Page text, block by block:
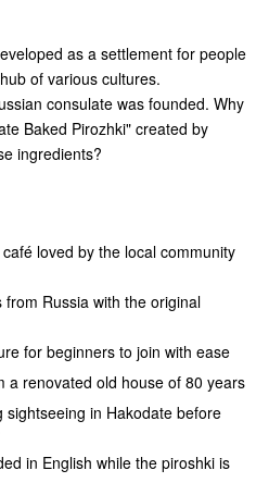
as a settlement for people
of various cultures.
consulate was founded. Why
Baked Pirozhki" created by
ingredients?
loved by the local community
Russia with the original
for beginners to join with ease
a renovated old house of 80 years
in Hakodate before
in English while the piroshki is